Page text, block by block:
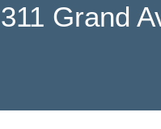
311 Grand